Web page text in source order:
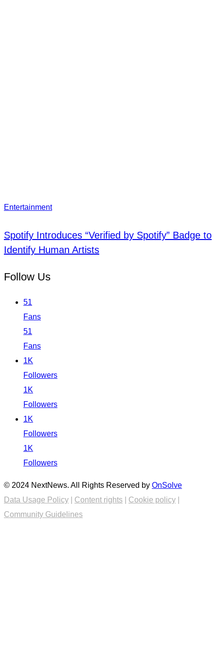
Entertainment
Spotify Introduces “Verified by Spotify” Badge to
Identify Human Artists
Follow Us
51
Fans
51
Fans
1K
Followers
1K
Followers
1K
Followers
1K
Followers
© 2024 NextNews. All Rights Reserved by OnSolve
Data Usage Policy
Content rights Cookie policy
Community Guidelines